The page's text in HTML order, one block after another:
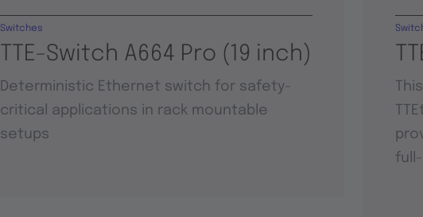
TTE-Switch A664 Pro (19 inch)
Switches
Deterministic Ethernet switch for safety-
critical applications in rack mountable
setups